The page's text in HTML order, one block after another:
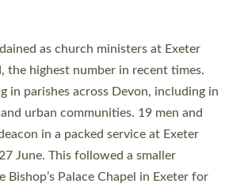
as church ministers at Exeter
the highest number in recent times.
in parishes across Devon, including in
urban communities. 19 men and
in a packed service at Exeter
June. This followed a smaller
Palace Chapel in Exeter for